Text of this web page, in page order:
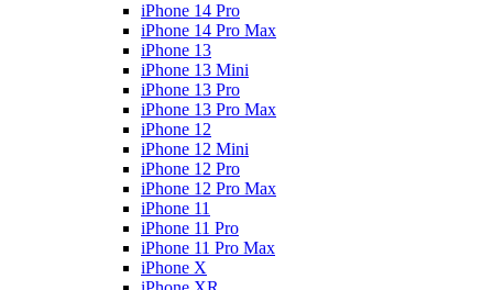
iPhone 14 Pro
iPhone 14 Pro Max
iPhone 13
iPhone 13 Mini
iPhone 13 Pro
iPhone 13 Pro Max
iPhone 12
iPhone 12 Mini
iPhone 12 Pro
iPhone 12 Pro Max
iPhone 11
iPhone 11 Pro
iPhone 11 Pro Max
iPhone X